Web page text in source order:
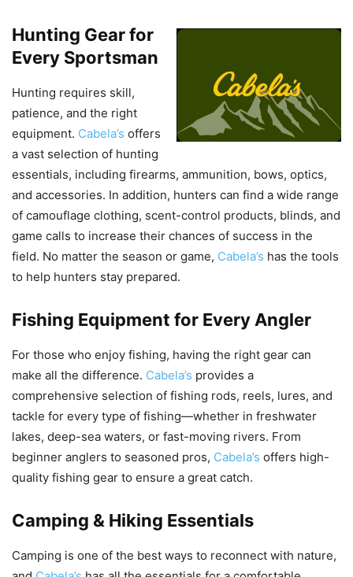
Hunting Gear for
Every Sportsman
Hunting requires skill,
patience, and the right
equipment. Cabela’s offers
a vast selection of hunting
essentials, including firearms, ammunition, bows, optics,
and accessories. In addition, hunters can find a wide range
of camouflage clothing, scent-control products, blinds, and
game calls to increase their chances of success in the
field. No matter the season or game, Cabela’s has the tools
to help hunters stay prepared.
Fishing Equipment for Every Angler
For those who enjoy fishing, having the right gear can
make all the difference. Cabela’s provides a
comprehensive selection of fishing rods, reels, lures, and
tackle for every type of fishing—whether in freshwater
lakes, deep-sea waters, or fast-moving rivers. From
beginner anglers to seasoned pros, Cabela’s offers high-
quality fishing gear to ensure a great catch.
Camping & Hiking Essentials
Camping is one of the best ways to reconnect with nature,